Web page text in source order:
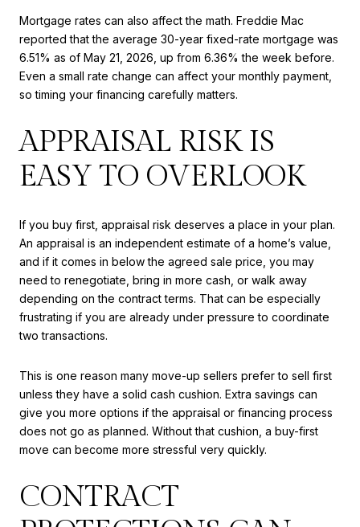
Mortgage rates can also affect the math. Freddie Mac
reported that the average 30-year fixed-rate mortgage was
6.51% as of May 21, 2026, up from 6.36% the week before.
Even a small rate change can affect your monthly payment,
so timing your financing carefully matters.
APPRAISAL RISK IS
EASY TO OVERLOOK
If you buy first, appraisal risk deserves a place in your plan.
An appraisal is an independent estimate of a home’s value,
and if it comes in below the agreed sale price, you may
need to renegotiate, bring in more cash, or walk away
depending on the contract terms. That can be especially
frustrating if you are already under pressure to coordinate
two transactions.
This is one reason many move-up sellers prefer to sell first
unless they have a solid cash cushion. Extra savings can
give you more options if the appraisal or financing process
does not go as planned. Without that cushion, a buy-first
move can become more stressful very quickly.
CONTRACT